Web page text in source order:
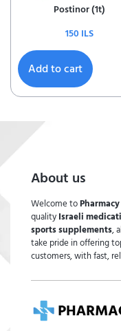
Postinor (1t)
150 ILS
Add to cart
About us
Welcome to
qualityIsraeli
sports supplements,
take pride in offering
customers, with fast,